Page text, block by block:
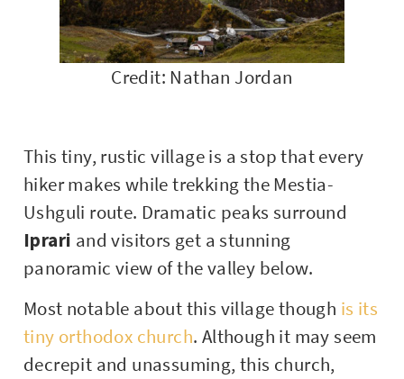
Credit: Nathan Jordan
This tiny, rustic village is a stop that every
hiker makes while trekking the Mestia-
Ushguli route. Dramatic peaks surround
Iprari and visitors get a stunning
panoramic view of the valley below.
Most notable about this village though is its
tiny orthodox church. Although it may seem
decrepit and unassuming, this church,